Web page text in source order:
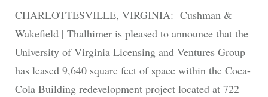
CHARLOTTESVILLE, VIRGINIA: Cushman &
Wakefield | Thalhimer is pleased to announce that the
University of Virginia Licensing and Ventures Group
has leased 9,640 square feet of space within the Coca-
Cola Building redevelopment project located at 722